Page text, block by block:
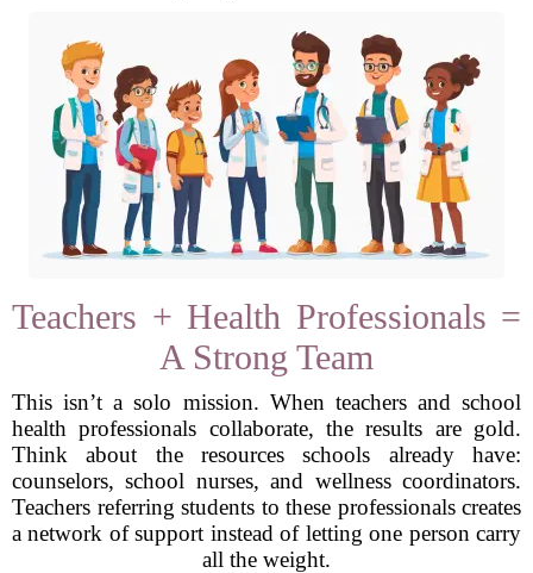
Teachers + Health Professionals =
A Strong Team
This isn’t a solo mission. When teachers and school
health professionals collaborate, the results are gold.
Think about the resources schools already have:
counselors, school nurses, and wellness coordinators.
Teachers referring students to these professionals creates
a network of support instead of letting one person carry
all the weight.